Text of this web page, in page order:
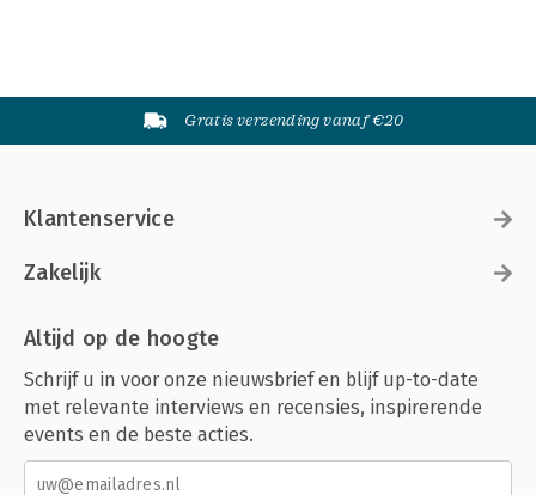
Gratis verzending vanaf €20
Klantenservice
Zakelijk
Altijd op de hoogte
Schrijf u in voor onze nieuwsbrief en blijf up-to-date
met relevante interviews en recensies, inspirerende
events en de beste acties.